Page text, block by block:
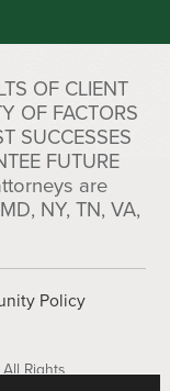
OF CLIENT
OF FACTORS
SUCCESSES
FUTURE
are
NY, TN, VA,
Policy
Rights